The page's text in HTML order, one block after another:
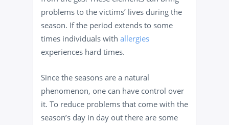
problems to the victims’ lives during the
season. If the period extends to some
times individuals with allergies
experiences hard times.
Since the seasons are a natural
phenomenon, one can have control over
it. To reduce problems that come with the
season’s day in day out there are some